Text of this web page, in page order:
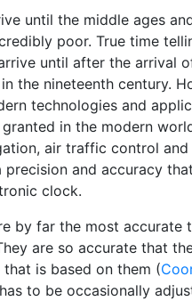
until the middle ages
poor. True time
until after the arrival
the nineteenth century.
technologies and
in the modern
air traffic control and
precision and accuracy
clock.
by far the most accurate
are so accurate that
is based on them (
to be occasionally